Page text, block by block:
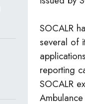
SOCALR
several of
reporting
SOCALR